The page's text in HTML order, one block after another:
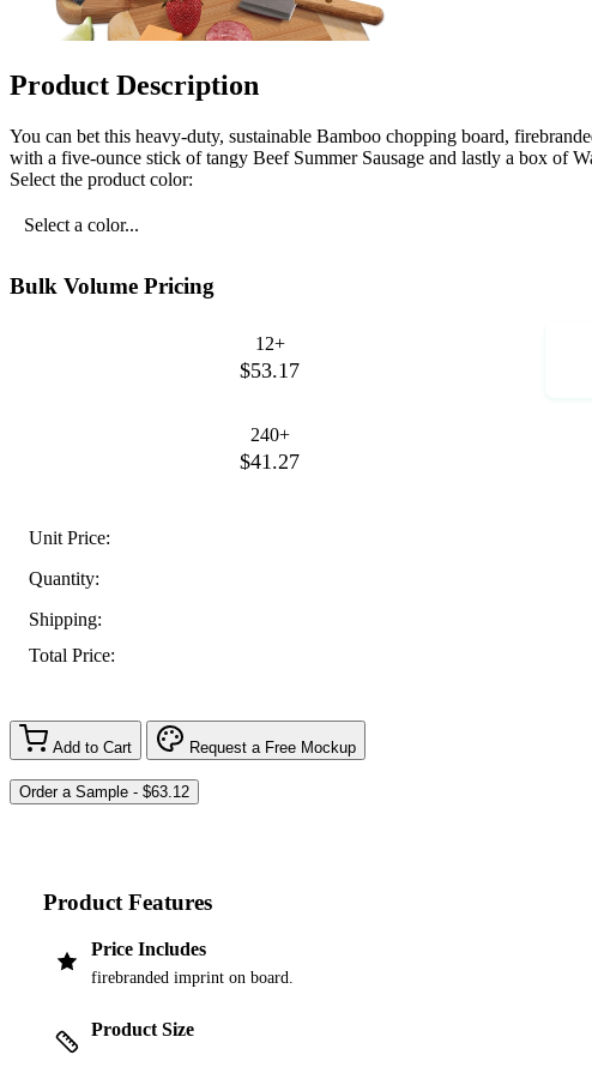
Product Description
You can bet this heavy-duty, sustainable Bamboo chopping board,
with a five-ounce stick of tangy Beef Summer Sausage and lastly a box of
Select the product color:
Select a color...
Bulk Volume Pricing
12+
$53.17
240+
$41.27
Unit Price:
Quantity:
Shipping:
Total Price:
Add to Cart Request a Free Mockup
Product Features
Price Includes
firebranded imprint on board.
Product Size